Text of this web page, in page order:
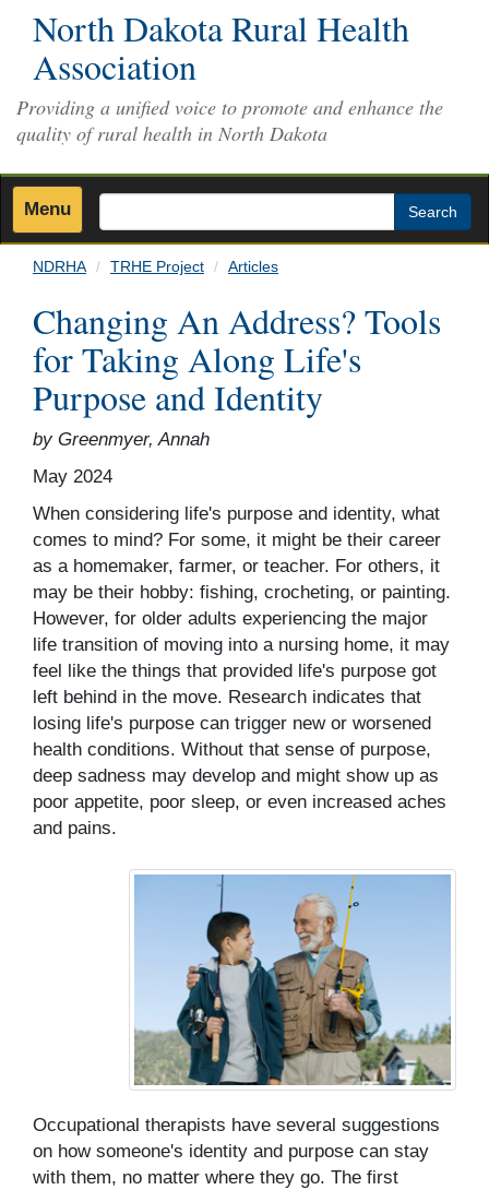
North Dakota Rural Health
Association
Providing a unified voice to promote and enhance the
quality of rural health in North Dakota
Menu Search
NDRHA TRHE Project Articles
Changing An Address? Tools
for Taking Along Life's
Purpose and Identity
by Greenmyer, Annah
May 2024
When considering life's purpose and identity, what
comes to mind? For some, it might be their career
as a homemaker, farmer, or teacher. For others, it
may be their hobby: fishing, crocheting, or painting.
However, for older adults experiencing the major
life transition of moving into a nursing home, it may
feel like the things that provided life's purpose got
left behind in the move. Research indicates that
losing life's purpose can trigger new or worsened
health conditions. Without that sense of purpose,
deep sadness may develop and might show up as
poor appetite, poor sleep, or even increased aches
and pains.
Occupational therapists have several suggestions
on how someone's identity and purpose can stay
with them, no matter where they go. The first